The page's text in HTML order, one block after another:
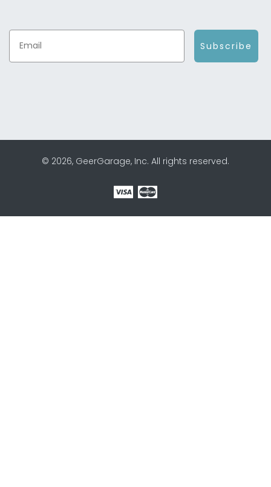
Subscribe
© 2026, GeerGarage, Inc. All rights reserved.